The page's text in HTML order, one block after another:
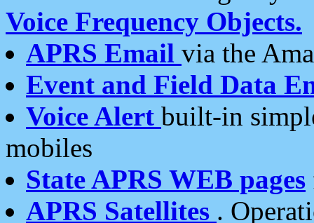
Voice Frequency Objects.
APRS Email via the
Event and Field Data
Voice Alert built-in
mobiles
State APRS WEB pages
APRS Satellites .